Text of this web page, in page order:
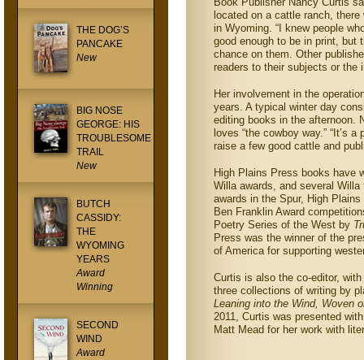
THE DOG’S
PANCAKE
New
BIG NOSE
GEORGE: HIS
TROUBLESOME
TRAIL
New
BUTCH
CASSIDY:
THE
WYOMING
YEARS
Award
Winning
SECOND
WIND
Award
located on a cattle ranch,
in Wyoming. “I knew people
good enough to be in print, but
chance on them. Other
readers to their subjects or the
Her involvement in the
years. A typical winter day
editing books in the afternoon.
loves “the cowboy way.” “It’s
raise a few good cattle and
High Plains Press books have
Willa awards, and several
awards in the Spur, High
Ben Franklin Award
Poetry Series of the West by
Press was the winner of the
of America for supporting
Curtis is also the co-editor,
three collections of writing by
Leaning into the Wind, Woven
2011, Curtis was presented
Matt Mead for her work with